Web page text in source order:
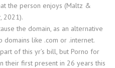
the person enjoys (Maltz &
2021).
the domain, as an alternative
domains like .com or .internet.
of this yr’s bill, but Porno for
their first present in 26 years this